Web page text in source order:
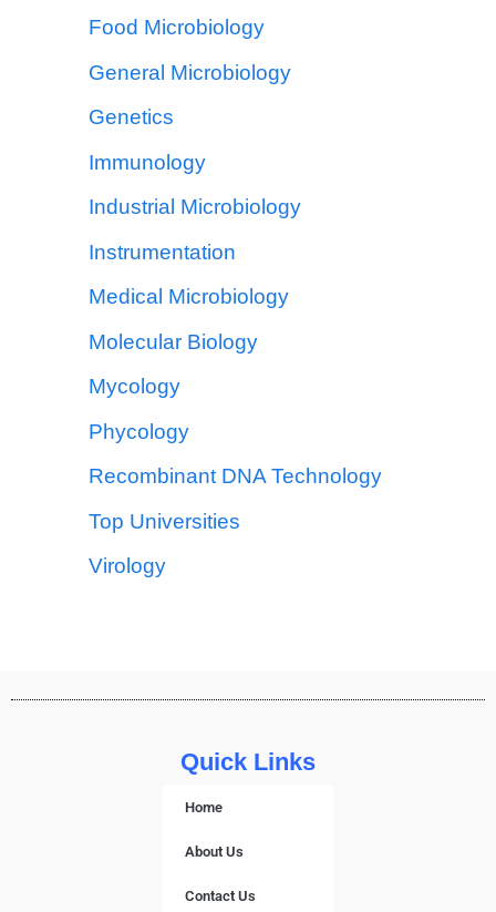
Food Microbiology
General Microbiology
Genetics
Immunology
Industrial Microbiology
Instrumentation
Medical Microbiology
Molecular Biology
Mycology
Phycology
Recombinant DNA Technology
Top Universities
Virology
Quick Links
Home
About Us
Contact Us